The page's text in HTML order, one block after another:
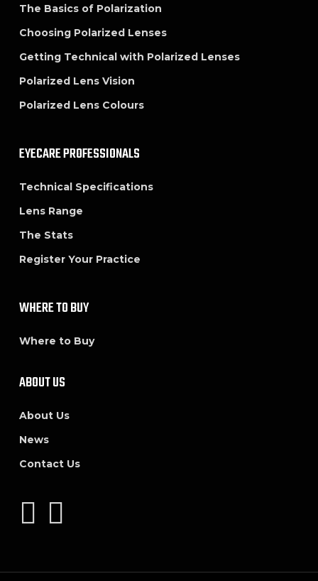
The Basics of Polarization
Choosing Polarized Lenses
Getting Technical with Polarized Lenses
Polarized Lens Vision
Polarized Lens Colours
EYECARE PROFESSIONALS
Technical Specifications
Lens Range
The Stats
Register Your Practice
WHERE TO BUY
Where to Buy
ABOUT US
About Us
News
Contact Us